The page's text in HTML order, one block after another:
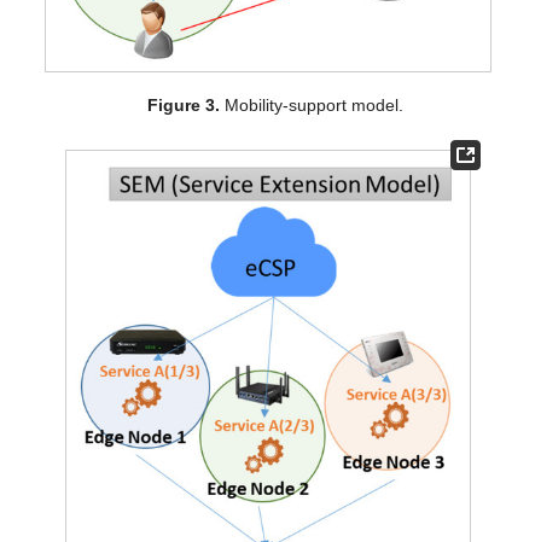
Figure 3. Mobility-support model.